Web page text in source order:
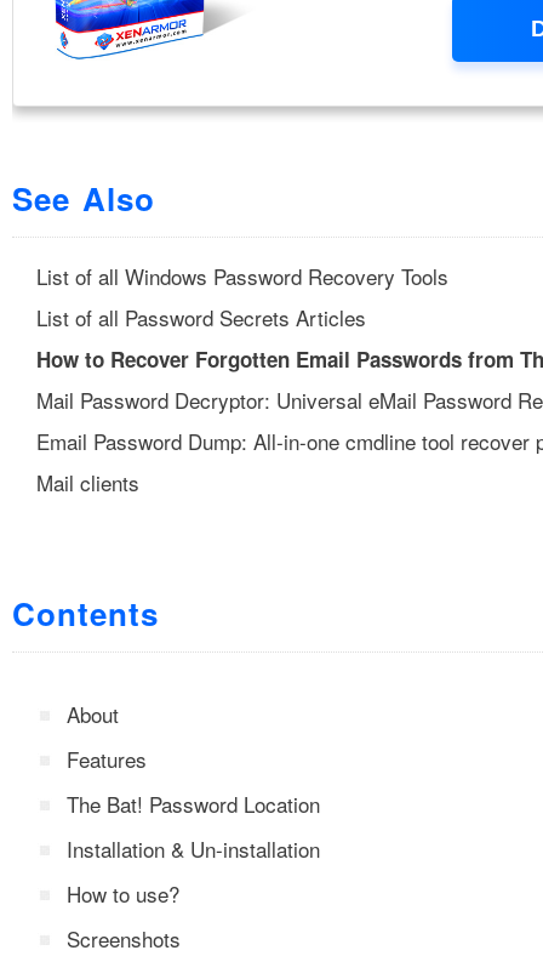
See Also
List of all Windows Password Recovery Tools
List of all Password Secrets Articles
How to Recover Forgotten Email Passwords from
Mail Password Decryptor: Universal eMail Password
Email Password Dump: All-in-one cmdline tool recover
Mail clients
Contents
About
Features
The Bat! Password Location
Installation & Un-installation
How to use?
Screenshots